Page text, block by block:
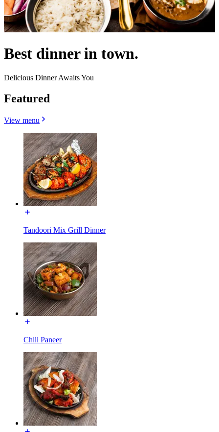
Best dinner in town.
Delicious Dinner Awaits You
Featured
View menu
Tandoori Mix Grill Dinner
Chili Paneer